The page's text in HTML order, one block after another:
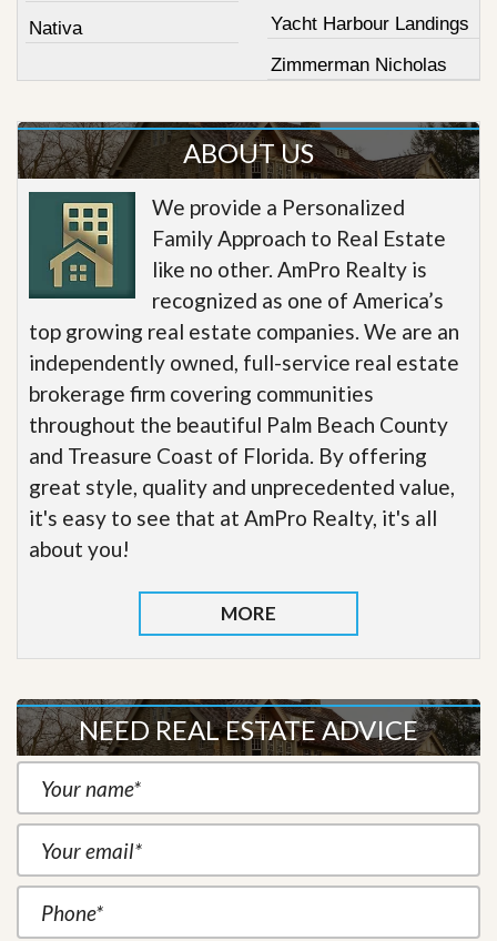
Nativa
Yacht Harbour Landings
Zimmerman Nicholas
ABOUT US
We provide a Personalized
Family Approach to Real Estate
like no other. AmPro Realty is
recognized as one of America’s
top growing real estate companies. We are an
independently owned, full-service real estate
brokerage firm covering communities
throughout the beautiful Palm Beach County
and Treasure Coast of Florida. By offering
great style, quality and unprecedented value,
it's easy to see that at AmPro Realty, it's all
about you!
MORE
NEED REAL ESTATE ADVICE